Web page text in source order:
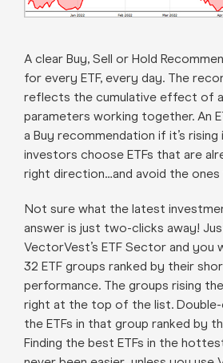
A clear Buy, Sell or Hold
for every ETF, every day. The
reflects the cumulative effect of
parameters working together. An
a Buy recommendation if it’s rising
investors choose ETFs that are
right direction…and avoid the ones
Not sure what the latest
answer is just two-clicks away!
VectorVest’s ETF Sector and you
32 ETF groups ranked by their
performance. The groups rising
right at the top of the list. Double-
the ETFs in that group ranked by
Finding the best ETFs in the